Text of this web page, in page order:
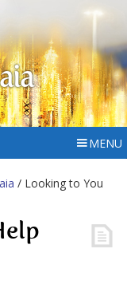
MENU
/ Looking to You